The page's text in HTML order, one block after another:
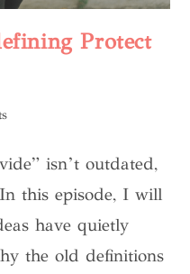
Protect
isn’t outdated,
this episode, I will
have quietly
the old definitions